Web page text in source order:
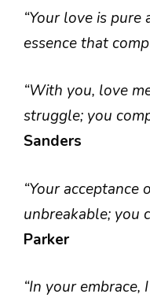
“Your love is pure
essence that
“With you, love
struggle; you
Sanders
“Your
unbreakable; you
Parker
“In your